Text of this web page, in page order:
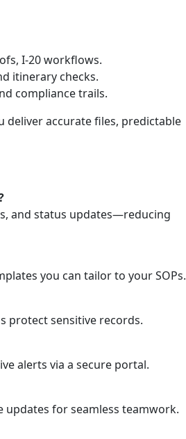
I-20 workflows.
itinerary checks.
compliance trails.
deliver accurate files, predictable
and status updates—reducing
you can tailor to your SOPs.
protect sensitive records.
alerts via a secure portal.
updates for seamless teamwork.